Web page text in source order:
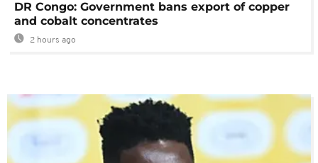
DR Congo: Government bans export of copper
and cobalt concentrates
2 hours ago